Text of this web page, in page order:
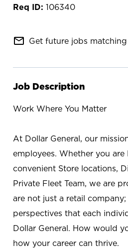
106340
mail_outline Get future jobs
Job Description
Work Where You Matter
At Dollar General, our
employees. Whether you
convenient Store locations,
Private Fleet Team, we are
are not just a retail
perspectives that each
Dollar General. How would
how your career can thrive.